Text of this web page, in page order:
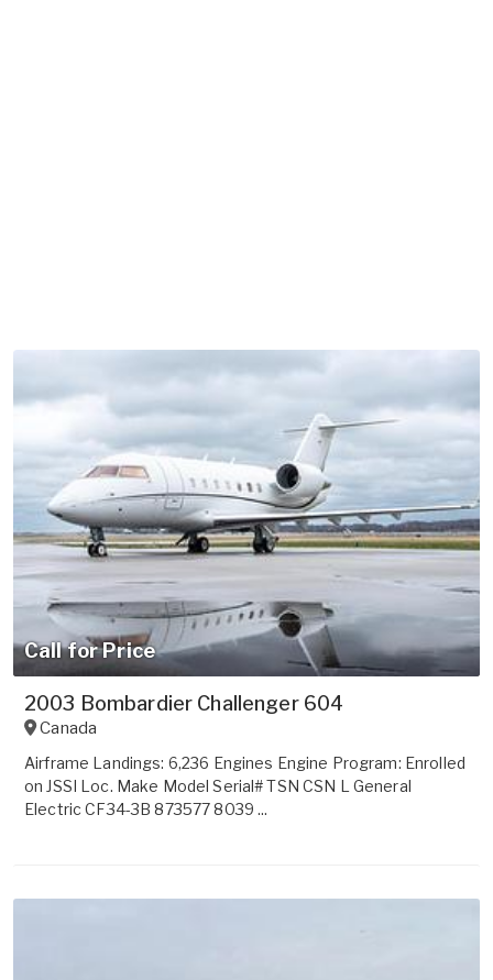
Call for Price
2003 Bombardier Challenger 604
Canada
Airframe Landings: 6,236 Engines Engine Program: Enrolled
on JSSI Loc. Make Model Serial# TSN CSN L General
Electric CF34-3B 873577 8039 ...